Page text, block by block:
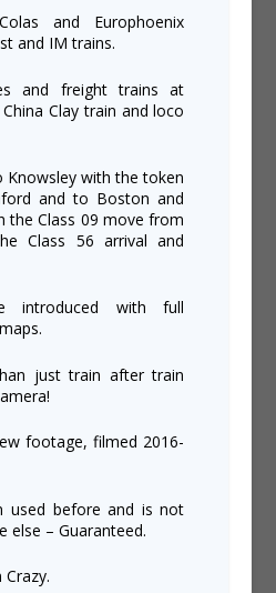
and Europhoenix
and IM trains.
and freight trains at
Clay train and loco
Knowsley with the token
and to Boston and
the Class 09 move from
Class 56 arrival and
introduced with full
just train after train
footage, filmed 2016-
used before and is not
else – Guaranteed.